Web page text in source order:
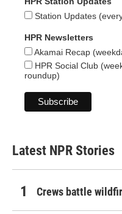
Station Updates
HPR Newsletters
Akamai Recap
HPR Social Club
roundup)
Latest NPR Stories
Crews battle